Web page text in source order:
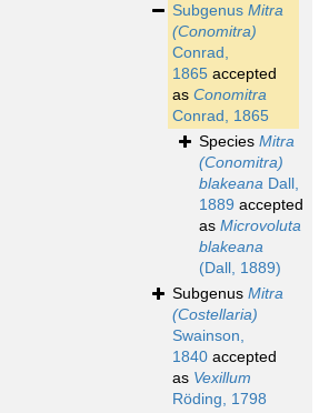
Subgenus Mitra
(Conomitra)
Conrad,
1865 accepted
as Conomitra
Conrad, 1865
Species Mitra
(Conomitra)
blakeana Dall,
1889 accepted
as Microvoluta
blakeana
(Dall, 1889)
Subgenus Mitra
(Costellaria)
Swainson,
1840 accepted
as Vexillum
Röding, 1798